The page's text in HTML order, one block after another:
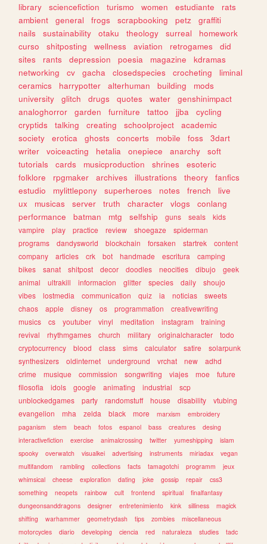
library
sciencefiction turismo women estudiante
rats
ambient
general frogs scrapbooking petz
graffiti
nails
sustainability otaku theology surreal
homework
curso
shitposting wellness aviation retrogames
did
sites
rants depression poesia magazine
kdramas
networking
cv gacha closedspecies crocheting
liminal
ceramics
harrypotter alterhuman building
mods
university
glitch drugs quotes water
genshinimpact
analoghorror
garden furniture tattoo jjba
cycling
cryptids
talking creating schoolproject
academic
society
erotica ghosts concerts mobile foss
3dart
writer
voiceacting hetalia onepiece anarchy
soft
tutorials
cards musicproduction shrines
esoteric
folklore
rpgmaker archives illustrations theory
fanfics
estudio
mylittlepony superheroes notes french
live
ux
musicas server truth character vlogs
conlang
performance
batman mtg selfship guns seals
kids
vampire
play practice review shoegaze
spiderman
programs
dandysworld blockchain forsaken startrek
content
company
articles crk bot handmade escritura
camping
bikes
sanat shitpost decor doodles neocities dibujo
geek
animal
ultrakill informacion glitter species daily
shoujo
vibes
lostmedia communication quiz ia noticias
sweets
chaos
apple disney os programmation
creativewriting
musics
cs youtuber vinyl meditation instagram
training
revival
rhythmgames church military originalcharacter
todo
cryptocurrency
blood class sims calculator satire
solarpunk
synthesizers
oldinternet underground vrchat new
adhd
crime
musique commission songwriting viajes moe
future
filosofia
idols google animating industrial
scp
unblockedgames
party randomstuff house disability
vtubing
evangelion
mha zelda black more marxism
embroidery
paganism
stem beach fotos espanol bass creatures
desing
interactivefiction
exercise animalcrossing twitter yumeshipping
islam
spooky
overwatch visualkei advertising instruments miriadax
vegan
multifandom
rambling collections facts tamagotchi programm
jeux
whimsical
cheese exploration dating joke gossip repair
css3
something
neopets rainbow cult frontend spiritual
finalfantasy
dungeonsanddragons
designer entretenimiento kink silliness
magick
shifting
warhammer geometrydash tips zombies
miscellaneous
motorcycles
diario developing ciencia red naturaleza studies
tadc